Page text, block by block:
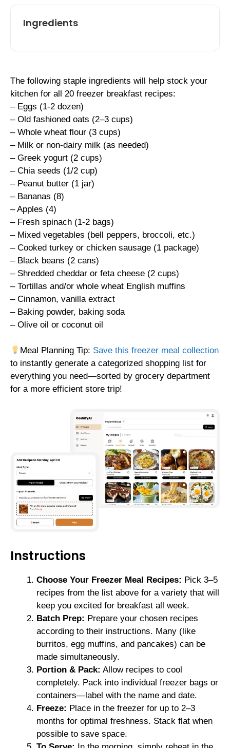
Ingredients
The following staple ingredients will help stock your
kitchen for all 20 freezer breakfast recipes:
– Eggs (1-2 dozen)
– Old fashioned oats (2–3 cups)
– Whole wheat flour (3 cups)
– Milk or non-dairy milk (as needed)
– Greek yogurt (2 cups)
– Chia seeds (1/2 cup)
– Peanut butter (1 jar)
– Bananas (8)
– Apples (4)
– Fresh spinach (1-2 bags)
– Mixed vegetables (bell peppers, broccoli, etc.)
– Cooked turkey or chicken sausage (1 package)
– Black beans (2 cans)
– Shredded cheddar or feta cheese (2 cups)
– Tortillas and/or whole wheat English muffins
– Cinnamon, vanilla extract
– Baking powder, baking soda
– Olive oil or coconut oil
Meal Planning Tip: Save this freezer meal collection
to instantly generate a categorized shopping list for
everything you need—sorted by grocery department
for a more efficient store trip!
Instructions
Choose Your Freezer Meal Recipes: Pick 3–5
recipes from the list above for a variety that will
keep you excited for breakfast all week.
Batch Prep: Prepare your chosen recipes
according to their instructions. Many (like
burritos, egg muffins, and pancakes) can be
made simultaneously.
Portion & Pack: Allow recipes to cool
completely. Pack into individual freezer bags or
containers—label with the name and date.
Freeze: Place in the freezer for up to 2–3
months for optimal freshness. Stack flat when
possible to save space.